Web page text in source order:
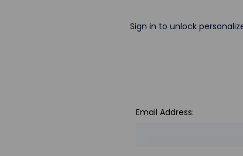
Sign in to unlock
Email Address: